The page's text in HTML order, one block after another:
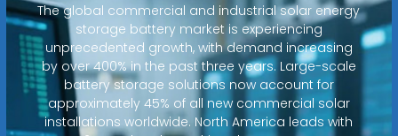
The global commercial and industrial solar energy
storage battery market is experiencing
unprecedented growth, with demand increasing
by over 400% in the past three years. Large-scale
battery storage solutions now account for
approximately 45% of all new commercial solar
installations worldwide. North America leads with